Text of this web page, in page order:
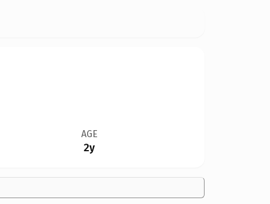
AGE
2y